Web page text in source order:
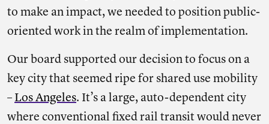
to make an impact, we needed to position public-
oriented work in the realm of implementation.
Our board supported our decision to focus on a
key city that seemed ripe for shared use mobility
– Los Angeles. It’s a large, auto-dependent city
where conventional fixed rail transit would never